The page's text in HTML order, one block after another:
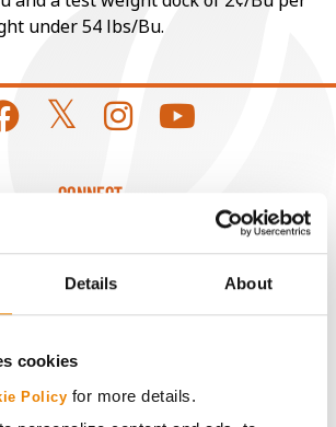
Details About
cookies
Policy for more details.
under 54 lbs/Bu.
CONNECT
Get Connected
Media
ABOUT